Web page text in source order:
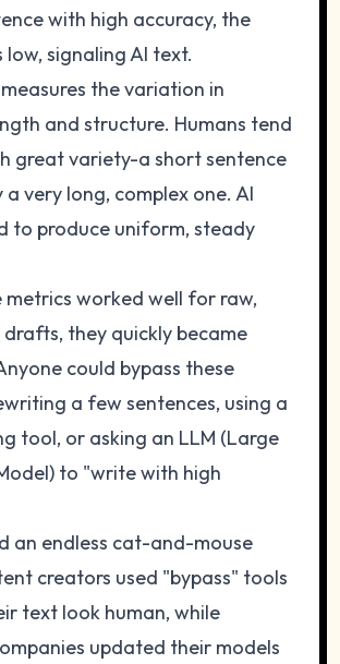
with high accuracy, the
low, signaling AI text.
measures the variation in
and structure. Humans tend
great variety-a short sentence
very long, complex one. AI
to produce uniform, steady
metrics worked well for raw,
they quickly became
could bypass these
a few sentences, using a
tool, or asking an LLM (Large
to "write with high
an endless cat-and-mouse
creators used "bypass" tools
text look human, while
updated their models